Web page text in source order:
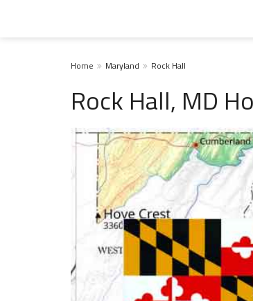
Home Maryland Rock Hall
Rock Hall, MD